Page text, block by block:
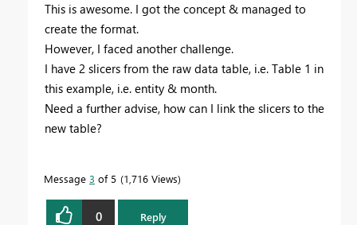
This is awesome. I got the concept & managed to
create the format.
However, I faced another challenge.
I have 2 slicers from the raw data table, i.e. Table 1 in
this example, i.e. entity & month.
Need a further advise, how can I link the slicers to the
new table?
Message 3 of 5 1,716 Views
0 Reply